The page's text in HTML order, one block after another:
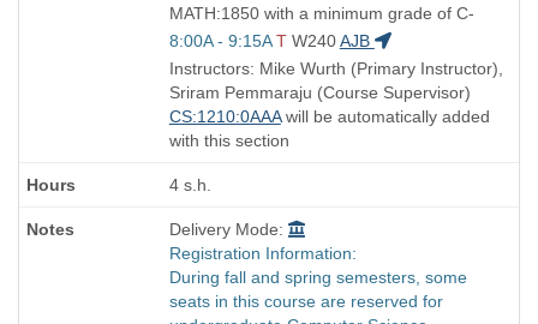
MATH:1850 with a minimum grade of C-
Start
and
end
times:
8:00A - 9:15A T W240 AJB
Instructors: Mike Wurth (Primary Instructor),
Sriram Pemmaraju (Course Supervisor)
CS:1210:0AAAwill be automatically added
with this section
4 s.h.
Delivery Mode:
Registration Information:
During fall and spring semesters, some
seats in this course are reserved for